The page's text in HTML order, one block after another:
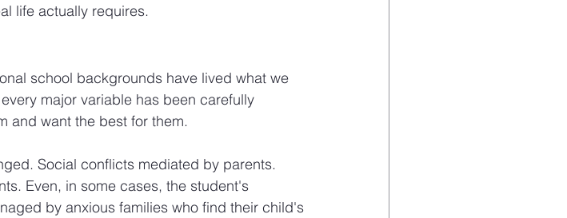
life actually requires.
school backgrounds have lived what we
major variable has been carefully
and want the best for them.
Social conflicts mediated by parents.
Even, in some cases, the student's
by anxious families who find their child's